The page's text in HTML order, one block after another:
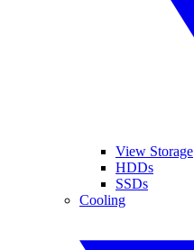
View Storage
HDDs
SSDs
Cooling